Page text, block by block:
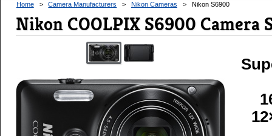
Home > Camera Manufacturers > Nikon Cameras > Nikon S6900
Nikon COOLPIX S6900 Camera